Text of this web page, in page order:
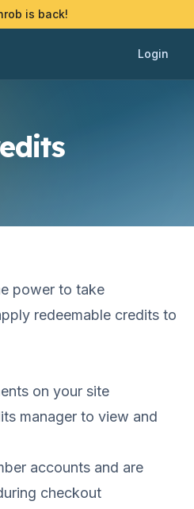
is back!
Login
power to take
redeemable credits to
on your site
manager to view and
accounts and are
checkout